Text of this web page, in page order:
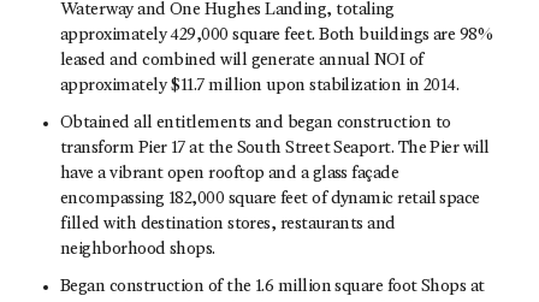
Waterway and One Hughes Landing, totaling
approximately 429,000 square feet. Both buildings are 98%
leased and combined will generate annual NOI of
approximately $11.7 million upon stabilization in 2014.
Obtained all entitlements and began construction to
transform Pier 17 at the South Street Seaport. The Pier will
have a vibrant open rooftop and a glass façade
encompassing 182,000 square feet of dynamic retail space
filled with destination stores, restaurants and
neighborhood shops.
Began construction of the 1.6 million square foot Shops at